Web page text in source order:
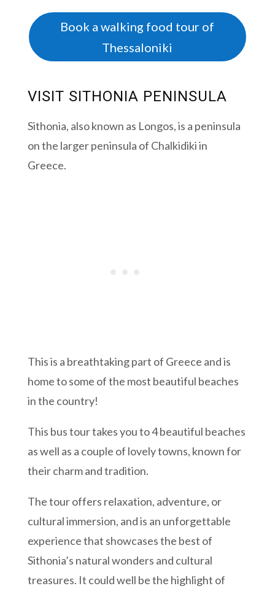
Book a walking food tour of
Thessaloniki
VISIT SITHONIA PENINSULA
Sithonia, also known as Longos, is a peninsula
on the larger peninsula of Chalkidiki in
Greece.
This is a breathtaking part of Greece and is
home to some of the most beautiful beaches
in the country!
This bus tour takes you to 4 beautiful beaches
as well as a couple of lovely towns, known for
their charm and tradition.
The tour offers relaxation, adventure, or
cultural immersion, and is an unforgettable
experience that showcases the best of
Sithonia’s natural wonders and cultural
treasures. It could well be the highlight of